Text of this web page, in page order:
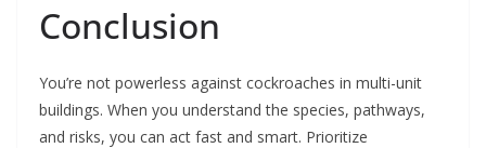
Conclusion
You’re not powerless against cockroaches in multi-unit
buildings. When you understand the species, pathways,
and risks, you can act fast and smart. Prioritize